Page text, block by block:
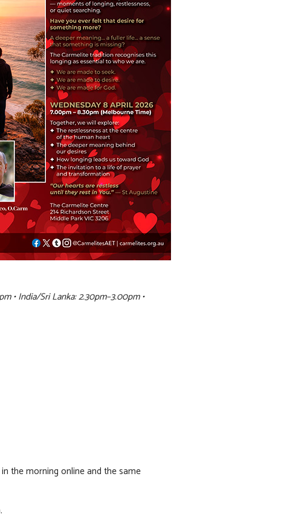
• India/Sri Lanka: 2.30pm–3.00pm •
the morning online and the same